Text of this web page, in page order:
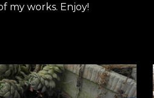
my works. Enjoy!